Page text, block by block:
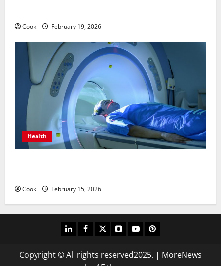
Cook February 19, 2026
Health
Cook February 15, 2026
linkedinfacebooktwittersnapchatyoutubepinterest
Copyright © All rights reserved2025. | MoreNews